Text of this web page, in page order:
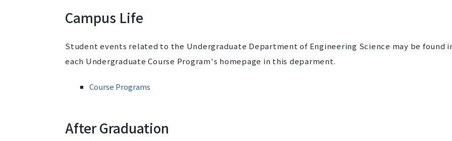
Campus Life
Student events related to the Undergraduate Department of Engineering Science may be found
each Undergraduate Course Program's homepage in this deparment.
Course Programs
After Graduation